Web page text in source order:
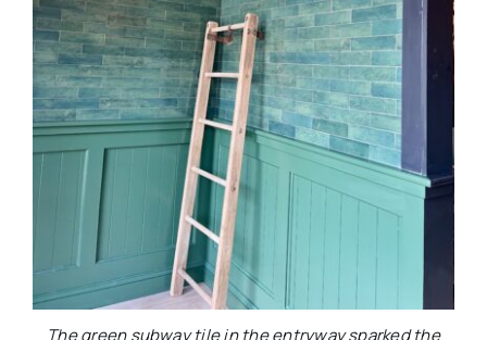
The green subway tile in the entryway sparked the